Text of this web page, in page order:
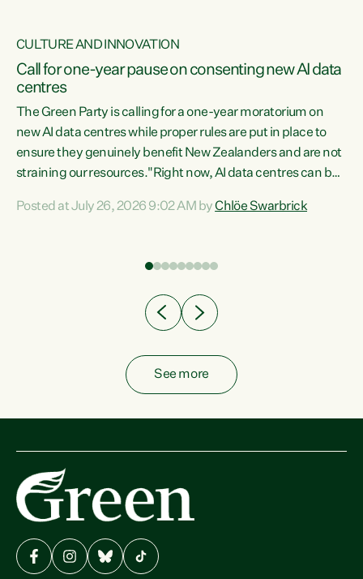
CULTURE AND INNOVATION
Call for one-year pause on consenting new AI data
centres
The Green Party is calling for a one-year moratorium on
new AI data centres while proper rules are put in place to
ensure they genuinely benefit New Zealanders and are not
straining our resources."Right now, AI data centres can be
Experience overseas has seen these projects turn local
Posted at July 26, 2026 9:02 AM byChlöe Swarbrick
See more